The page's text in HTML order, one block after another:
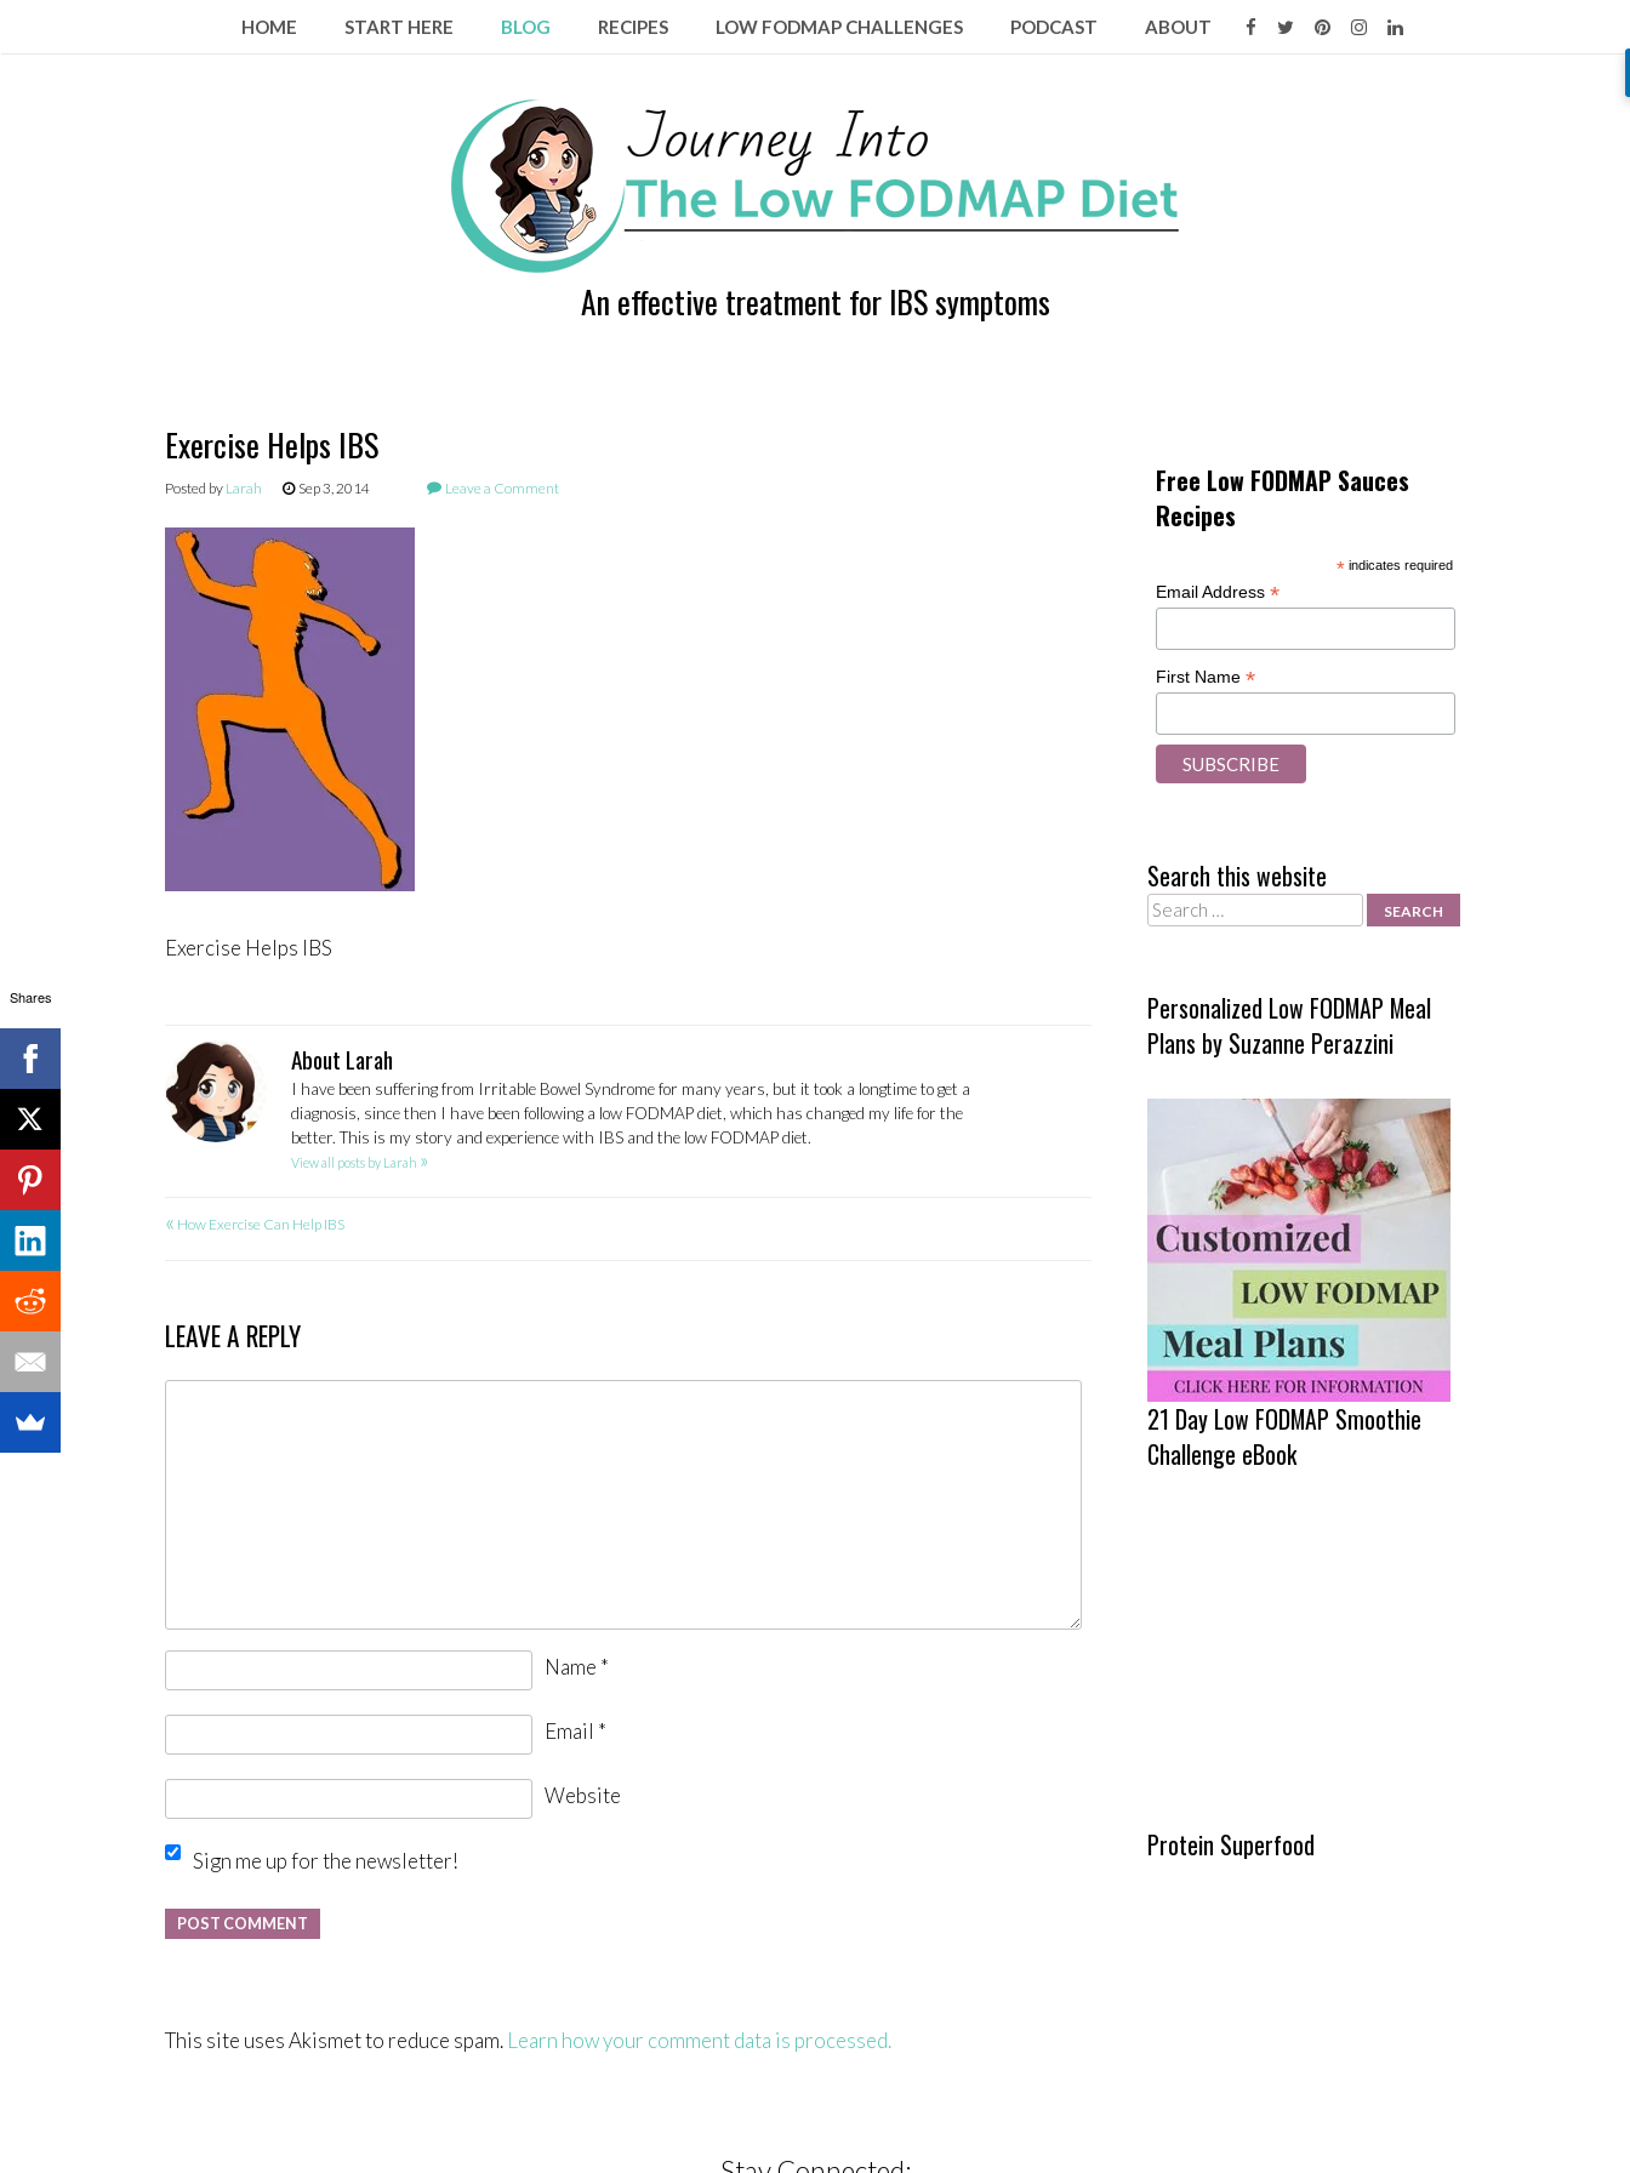
HOME START HERE BLOG RECIPES LOW FODMAP CHALLENGES PODCAST ABOUT
An effective treatment for IBS symptoms
Exercise Helps IBS
Posted by Larah Sep 3, 2014 Leave a Comment
Exercise Helps IBS
About Larah
I have been suffering from Irritable Bowel Syndrome for many years, but it took a longtime to get a
diagnosis, since then I have been following a low FODMAP diet, which has changed my life for the
better. This is my story and experience with IBS and the low FODMAP diet.
View all posts by Larah »
POST
« How Exercise Can Help IBS
LEAVE A REPLY
Name *
Email *
Website
Sign me up for the newsletter!
This site uses Akismet to reduce spam. Learn how your comment data is processed.
Free Low FODMAP Sauces
Recipes
*indicates required
Email Address*
First Name*
Search this website
Search
Personalized Low FODMAP Meal
Plans by Suzanne Perazzini
21 Day Low FODMAP Smoothie
Challenge eBook
Protein Superfood
Shares